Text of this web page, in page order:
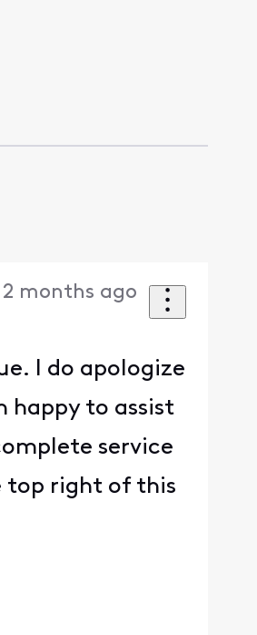
2 months ago
I do apologize
happy to assist
service
top right of this